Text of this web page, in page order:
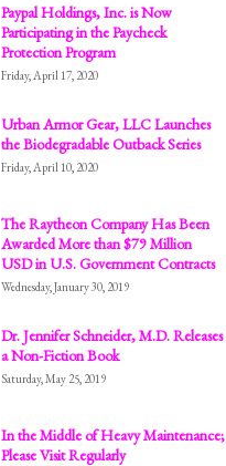
Paypal Holdings, Inc. is Now
Participating in the Paycheck
Protection Program
Friday, April 17, 2020
Urban Armor Gear, LLC Launches
the Biodegradable Outback Series
Friday, April 10, 2020
The Raytheon Company Has Been
Awarded More than $79 Million
USD in U.S. Government Contracts
Wednesday, January 30, 2019
Dr. Jennifer Schneider, M.D. Releases
a Non-Fiction Book
Saturday, May 25, 2019
In the Middle of Heavy Maintenance;
Please Visit Regularly